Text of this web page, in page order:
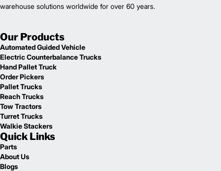
warehouse solutions worldwide for over 60 years.
Our Products
Automated Guided Vehicle
Electric Counterbalance Trucks
Hand Pallet Truck
Order Pickers
Pallet Trucks
Reach Trucks
Tow Tractors
Turret Trucks
Walkie Stackers
Quick Links
Parts
About Us
Blogs